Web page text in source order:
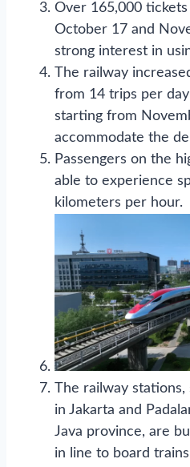
Over 165,000
October 17 and
strong interest in
The railway
from 14 trips per
starting from
accommodate the
Passengers on the
able to experience
kilometers per hour.
The railway stations,
in Jakarta and
Java province, are
in line to board